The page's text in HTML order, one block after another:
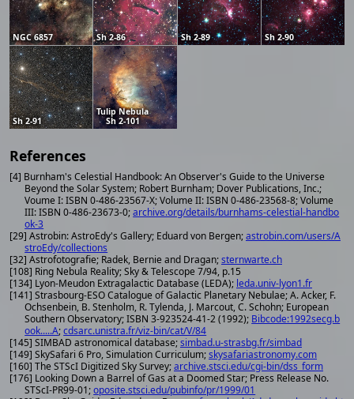
NGC 6857 Sh 2-86 Sh 2-89 Sh 2-90
Sh 2-91
Tulip Nebula
Sh 2-101
References
[4] Burnham's Celestial Handbook: An Observer's Guide to the Universe
Beyond the Solar System; Robert Burnham; Dover Publications, Inc.;
Voume I: ISBN 0-486-23567-X; Volume II: ISBN 0-486-23568-8; Volume
III: ISBN 0-486-23673-0;archive.org/details/burnhams-celestial-handbo
ok-3
[29] Astrobin: AstroEdy's Gallery; Eduard von Bergen;astrobin.com/users/A
stroEdy/collections
[32] Astrofotografie; Radek, Bernie and Dragan;sternwarte.ch
[108] Ring Nebula Reality; Sky & Telescope 7/94, p.15
[134] Lyon-Meudon Extragalactic Database (LEDA); leda.univ-lyon1.fr
[141] Strasbourg-ESO Catalogue of Galactic Planetary Nebulae; A. Acker, F.
Ochsenbein, B. Stenholm, R. Tylenda, J. Marcout, C. Schohn; European
Southern Observatory; ISBN 3-923524-41-2 (1992); Bibcode:1992secg.b
ook.....A;cdsarc.unistra.fr/viz-bin/cat/V/84
[145] SIMBAD astronomical database;simbad.u-strasbg.fr/simbad
[149] SkySafari 6 Pro, Simulation Curriculum;skysafariastronomy.com
[160] The STScI Digitized Sky Survey;archive.stsci.edu/cgi-bin/dss_form
[176] Looking Down a Barrel of Gas at a Doomed Star; Press Release No.
STScI-PR99-01;oposite.stsci.edu/pubinfo/pr/1999/01